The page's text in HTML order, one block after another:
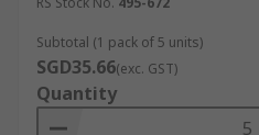
Subtotal (1 pack of 5 units)
SGD35.66(exc. GST)
Quantity